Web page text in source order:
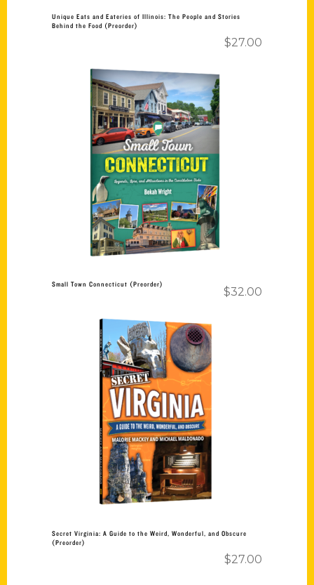
Unique Eats and Eateries of Illinois: The People and Stories
Behind the Food (Preorder)
$27.00
Add to cart
Small Town Connecticut (Preorder)
$32.00
Add to cart
Secret Virginia: A Guide to the Weird, Wonderful, and Obscure
(Preorder)
$27.00